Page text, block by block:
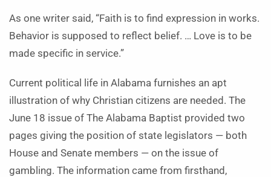
As one writer said, “Faith is to find expression in works.
Behavior is supposed to reflect belief. … Love is to be
made specific in service.”
Current political life in Alabama furnishes an apt
illustration of why Christian citizens are needed. The
June 18 issue of The Alabama Baptist provided two
pages giving the position of state legislators — both
House and Senate members — on the issue of
gambling. The information came from firsthand,